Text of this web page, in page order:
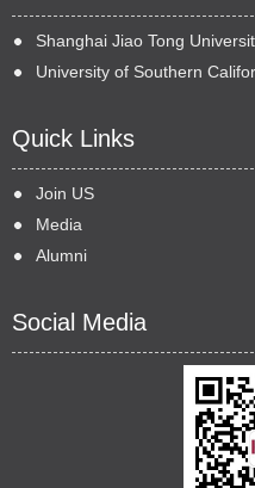
Shanghai Jiao Tong
University of Southern
Quick Links
Join US
Media
Alumni
Social Media